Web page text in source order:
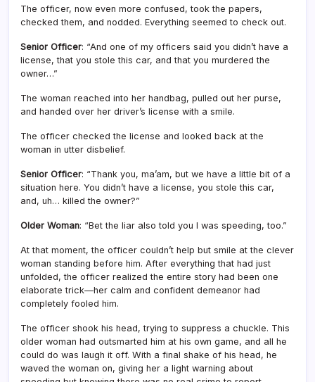
The officer, now even more confused, took the papers,
checked them, and nodded. Everything seemed to check out.
Senior Officer: “And one of my officers said you didn’t have a
license, that you stole this car, and that you murdered the
owner…”
The woman reached into her handbag, pulled out her purse,
and handed over her driver’s license with a smile.
The officer checked the license and looked back at the
woman in utter disbelief.
Senior Officer: “Thank you, ma’am, but we have a little bit of a
situation here. You didn’t have a license, you stole this car,
and, uh… killed the owner?”
Older Woman: “Bet the liar also told you I was speeding, too.”
At that moment, the officer couldn’t help but smile at the clever
woman standing before him. After everything that had just
unfolded, the officer realized the entire story had been one
elaborate trick—her calm and confident demeanor had
completely fooled him.
The officer shook his head, trying to suppress a chuckle. This
older woman had outsmarted him at his own game, and all he
could do was laugh it off. With a final shake of his head, he
waved the woman on, giving her a light warning about